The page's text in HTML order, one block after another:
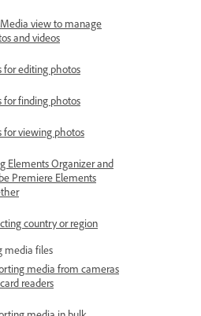
view to manage
and videos
for editing photos
for finding photos
for viewing photos
Elements Organizer and
Premiere Elements
country or region
media files
media from cameras
readers